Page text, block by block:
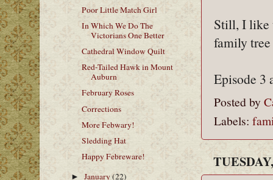
Still, I like
family tree
Episode 3
Posted by
Labels:
Poor Little Match Girl
In Which We Do The
Victorians One Better
Cathedral Window Quilt
Red-Tailed Hawk in Mount
Auburn
February Roses
Corrections
More Febwary!
Sledding Hat
Happy Febreware!
►January(22)